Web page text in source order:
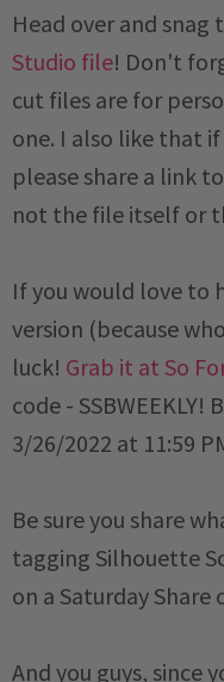
Head over and snag
Studio file! Don't
cut files are for
one. I also like that
please share a link
not the file itself or
If you would love to
version (because
luck! Grab it at So
code - SSBWEEKLY!
3/26/2022 at 11:59
Be sure you share
tagging Silhouette
on a Saturday Share
And you guys, since